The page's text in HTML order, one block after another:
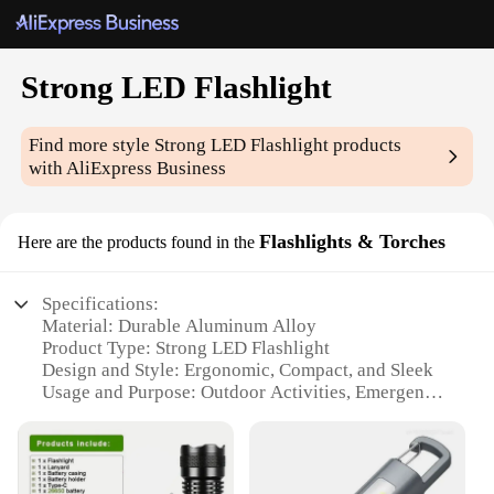
Strong LED Flashlight
Find more style Strong LED Flashlight products
with AliExpress Business
Here are the products found in the Flashlights & Torches
Specifications:
Material: Durable Aluminum Alloy
Product Type: Strong LED Flashlight
Design and Style: Ergonomic, Compact, and Sleek
Usage and Purpose: Outdoor Activities, Emergency
Performance and Property: High-Intensity LED,
Long-Range Illumination
Parts and Accessories: Includes Batteries and